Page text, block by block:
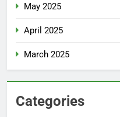
May 2025
April 2025
March 2025
Categories